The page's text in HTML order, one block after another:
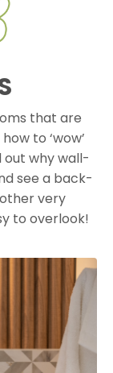
that are
to ‘wow’
out why wall-
see a back-
very
to overlook!